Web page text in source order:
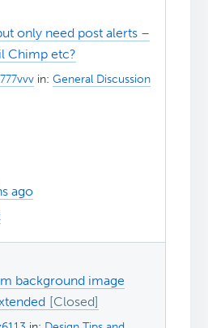
only need post alerts –
Chimp etc?
in:General Discussion
ago
background image